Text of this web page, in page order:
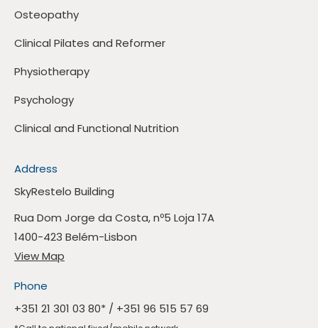
Osteopathy
Clinical Pilates and Reformer
Physiotherapy
Psychology
Clinical and Functional Nutrition
Address
SkyRestelo Building
Rua Dom Jorge da Costa, nº5 Loja 17A
1400-423 Belém-Lisbon
View Map
Phone
+351 21 301 03 80* / +351 96 515 57 69